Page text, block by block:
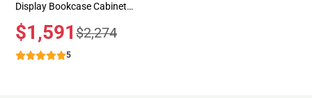
Display Bookcase Cabinet
Sale
price
$1,591 Regular
price
$2,274
5